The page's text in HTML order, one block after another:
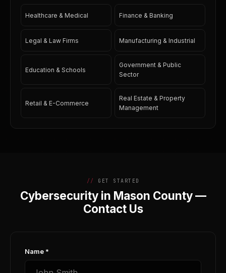
Healthcare & Medical Finance & Banking
Legal & Law Firms Manufacturing & Industrial
Education & Schools
Government & Public
Sector
Retail & E-Commerce
Real Estate & Property
Management
GET STARTED
Cybersecurity in Mason County —
Contact Us
Name *